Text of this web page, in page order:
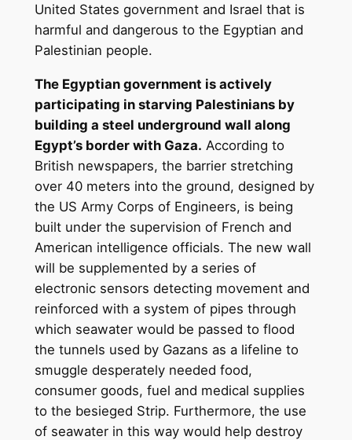
United States government and Israel that is
harmful and dangerous to the Egyptian and
Palestinian people.
The Egyptian government is actively
participating in starving Palestinians by
building a steel underground wall along
Egypt’s border with Gaza. According to
British newspapers, the barrier stretching
over 40 meters into the ground, designed by
the US Army Corps of Engineers, is being
built under the supervision of French and
American intelligence officials. The new wall
will be supplemented by a series of
electronic sensors detecting movement and
reinforced with a system of pipes through
which seawater would be passed to flood
the tunnels used by Gazans as a lifeline to
smuggle desperately needed food,
consumer goods, fuel and medical supplies
to the besieged Strip. Furthermore, the use
of seawater in this way would help destroy